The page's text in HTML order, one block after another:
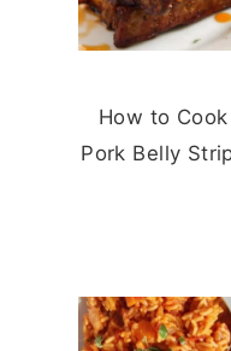
How to Cook
Pork Belly